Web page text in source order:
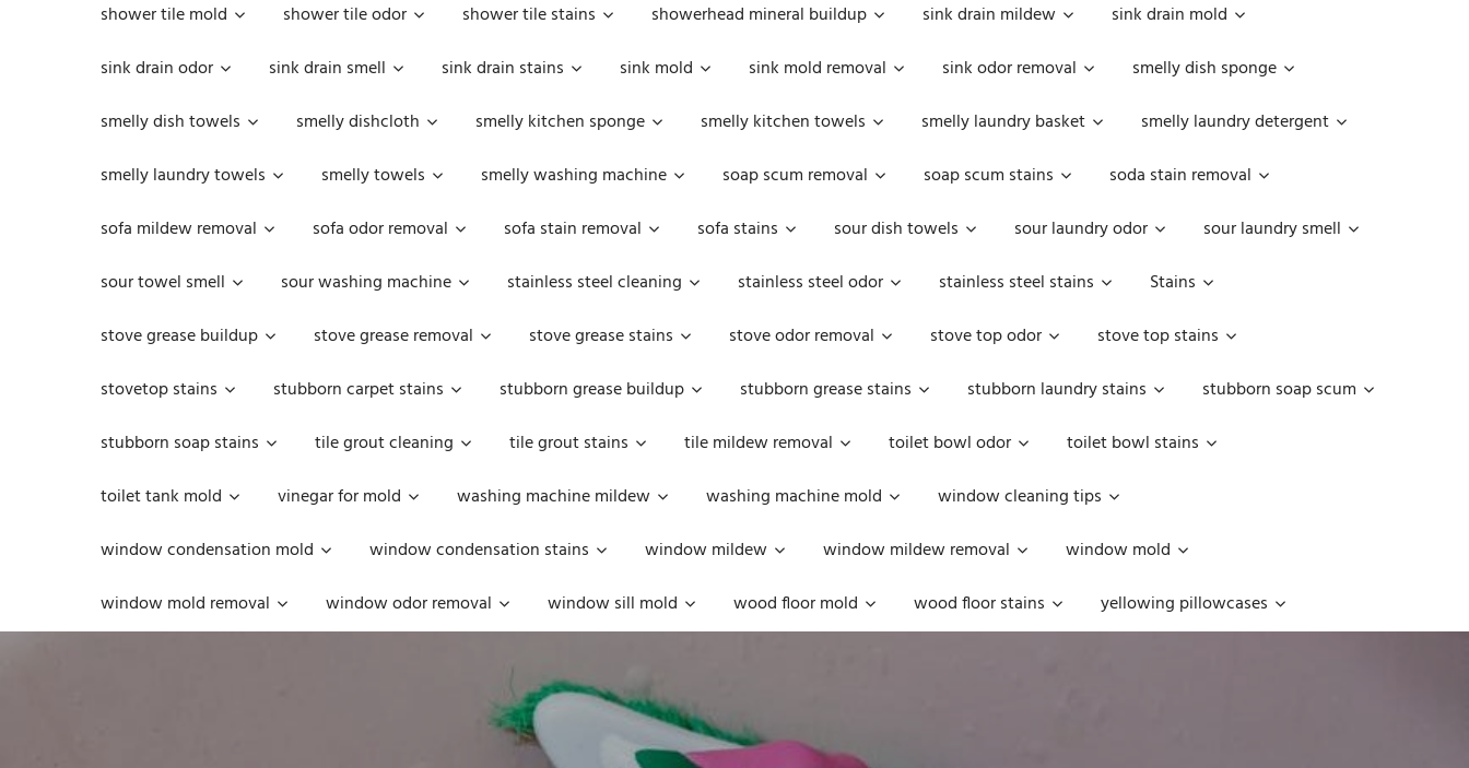
shower tile mold
shower tile odor shower tile stains showerhead mineral buildup sink drain mildew
sink drain mold
sink drain odor
sink drain smell sink drain stains sink mold sink mold removal sink odor removal
smelly dish sponge
smelly dish towels
smelly dishcloth smelly kitchen sponge smelly kitchen towels smelly laundry basket
smelly laundry detergent
smelly laundry towels
smelly towels smelly washing machine soap scum removal soap scum stains
soda stain removal
sofa mildew removal
sofa odor removal sofa stain removal sofa stains sour dish towels sour laundry odor
sour laundry smell
sour towel smell
sour washing machine stainless steel cleaning stainless steel odor stainless steel stains
Stains
stove grease buildup
stove grease removal stove grease stains stove odor removal stove top odor
stove top stains
stovetop stains
stubborn carpet stains stubborn grease buildup stubborn grease stains stubborn laundry stains
stubborn soap scum
stubborn soap stains
tile grout cleaning tile grout stains tile mildew removal toilet bowl odor
toilet bowl stains
toilet tank mold
vinegar for mold washing machine mildew washing machine mold
window cleaning tips
window condensation mold
window condensation stains window mildew window mildew removal
window mold
window mold removal
window odor removal window sill mold wood floor mold wood floor stains yellowing pillowcases